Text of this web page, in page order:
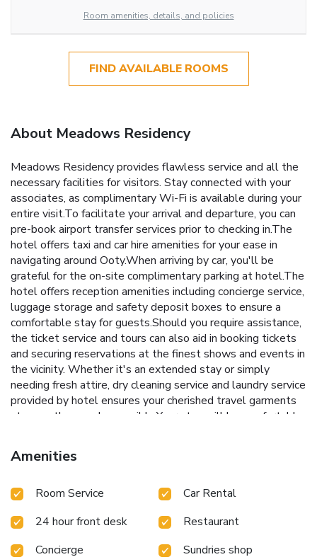
Room amenities, details, and policies
FIND AVAILABLE ROOMS
About Meadows Residency
Meadows Residency provides flawless service and all the
necessary facilities for visitors. Stay connected with your
associates, as complimentary Wi-Fi is available during your
entire visit.To facilitate your arrival and departure, you can
pre-book airport transfer services prior to checking in.The
hotel offers taxi and car hire amenities for your ease in
navigating around Ooty.When arriving by car, you'll be
grateful for the on-site complimentary parking at hotel.The
hotel offers reception amenities including concierge service,
luggage storage and safety deposit boxes to ensure a
comfortable stay for guests.Should you require assistance,
the ticket service and tours can also aid in booking tickets
and securing reservations at the finest shows and events in
the vicinity. Whether it's an extended stay or simply
needing fresh attire, dry cleaning service and laundry service
provided by hotel ensures your cherished travel garments
stay spotless and accessible.Your stay will be comfortable
as an in-room amenity for your relaxation and enjoyment.To
ensure the well-being and convenience of all visitors,
order to ensure the utmost level of relaxation, the
with all basic necessities, creating a delightful stay
experience. In select rooms, visitors can enjoy a touch of
Amenities
Room Service
Car Rental
24 hour front desk
Restaurant
Concierge
Sundries shop